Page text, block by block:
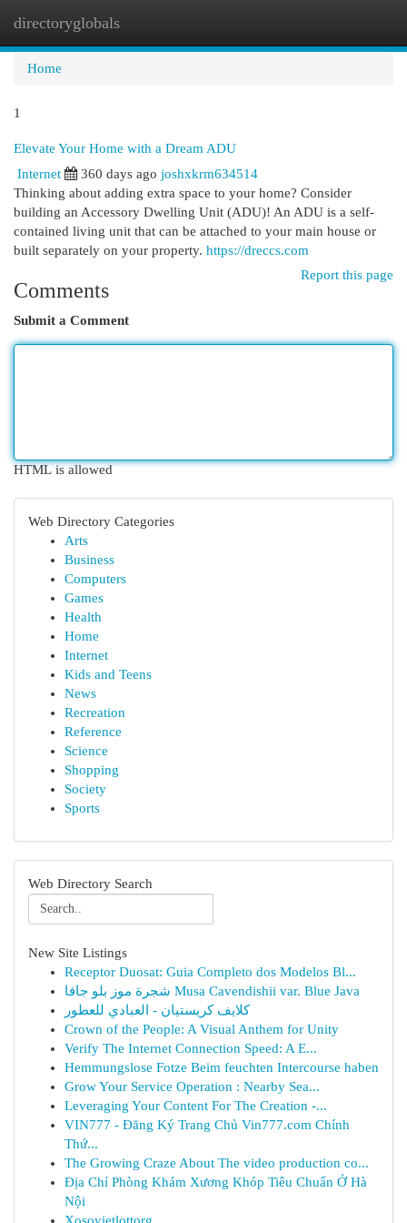
directoryglobals
Home
1
Elevate Your Home with a Dream ADU
Internet
360 days ago joshxkrm634514
Thinking about adding extra space to your home? Consider
building an Accessory Dwelling Unit (ADU)! An ADU is a self-
contained living unit that can be attached to your main house or
built separately on your property. https://dreccs.com
Report this page
Comments
Submit a Comment
HTML is allowed
Web Directory Categories
Arts
Business
Computers
Games
Health
Home
Internet
Kids and Teens
News
Recreation
Reference
Science
Shopping
Society
Sports
Web Directory Search
New Site Listings
Receptor Duosat: Guia Completo dos Modelos Bl...
شجرة موز بلو جافا Musa Cavendishii var. Blue Java
كلايف كريستيان - العبادي للعطور
Crown of the People: A Visual Anthem for Unity
Verify The Internet Connection Speed: A E...
Hemmungslose Fotze Beim feuchten Intercourse haben
Grow Your Service Operation : Nearby Sea...
Leveraging Your Content For The Creation -...
VIN777 - Đăng Ký Trang Chủ Vin777.com Chính
Thứ...
The Growing Craze About The video production co...
Địa Chỉ Phòng Khám Xương Khóp Tiêu Chuẩn Ở Hà
Nội